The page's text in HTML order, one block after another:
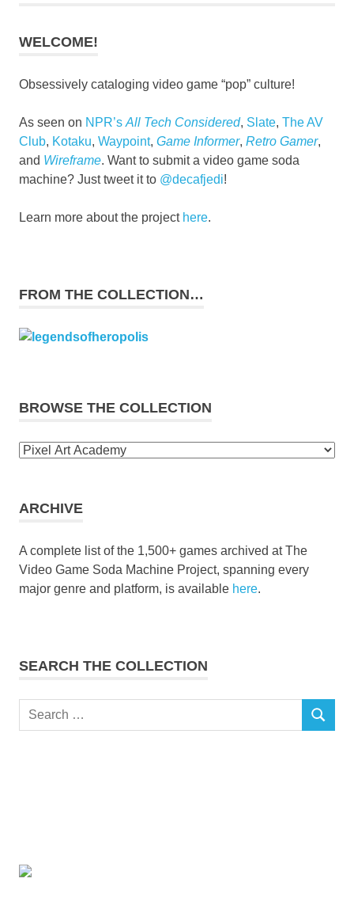
WELCOME!
Obsessively cataloging video game “pop” culture!
As seen on NPR’s All Tech Considered, Slate, The AV
Club, Kotaku, Waypoint, Game Informer, Retro Gamer,
and Wireframe. Want to submit a video game soda
machine? Just tweet it to @decafjedi!
Learn more about the project here.
FROM THE COLLECTION…
BROWSE THE COLLECTION
Browse
ARCHIVE
A complete list of the 1,500+ games archived at The
Video Game Soda Machine Project, spanning every
major genre and platform, is available here.
SEARCH THE COLLECTION
Search
SEARCH